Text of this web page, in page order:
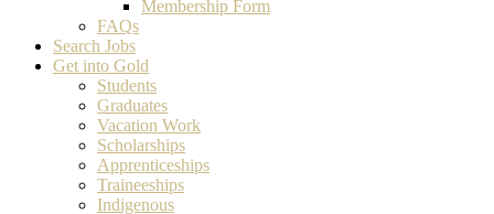
Membership Form
FAQs
Search Jobs
Get into Gold
Students
Graduates
Vacation Work
Scholarships
Apprenticeships
Traineeships
Indigenous